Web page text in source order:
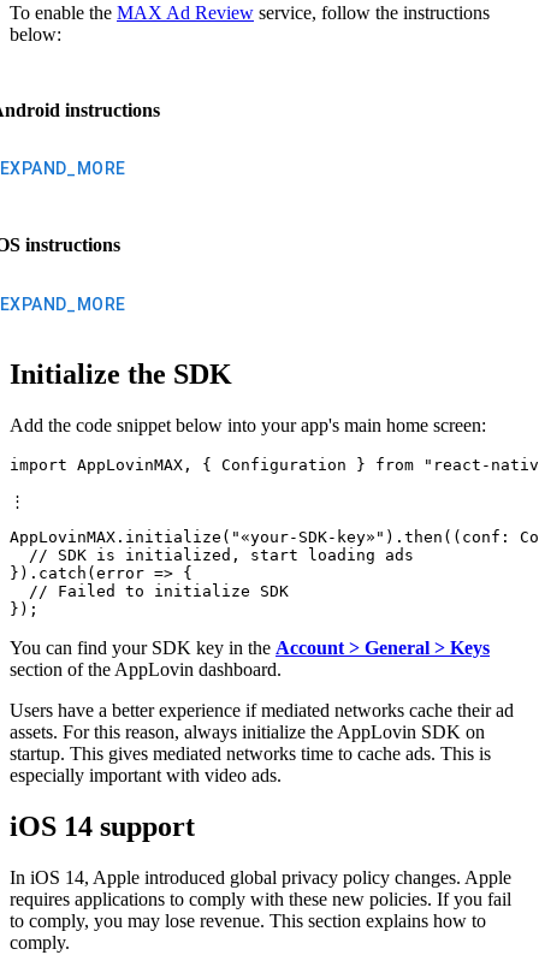
To enable the MAX Ad Review service, follow the instructions
below:
instructions
EXPAND_MORE
instructions
EXPAND_MORE
Initialize the SDK
Add the code snippet below into your app's main home screen:
import AppLovinMAX, { Configuration } from "react-
⋮
AppLovinMAX.initialize("«your-SDK-key»").then((conf:
  // SDK is initialized, start loading ads
}).catch(error => {
  // Failed to initialize SDK
You can find your SDK key in the Account > General > Keys
section of the AppLovin dashboard.
Users have a better experience if mediated networks cache their ad
assets. For this reason, always initialize the AppLovin SDK on
startup. This gives mediated networks time to cache ads. This is
especially important with video ads.
iOS 14 support
In iOS 14, Apple introduced global privacy policy changes. Apple
requires applications to comply with these new policies. If you fail
to comply, you may lose revenue. This section explains how to
comply.